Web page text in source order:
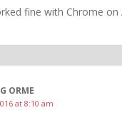
fine with Chrome on
ORME
at 8:10 am